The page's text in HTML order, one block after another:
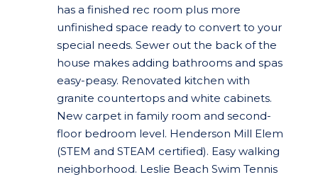
has a finished rec room plus more
unfinished space ready to convert to your
special needs. Sewer out the back of the
house makes adding bathrooms and spas
easy-peasy. Renovated kitchen with
granite countertops and white cabinets.
New carpet in family room and second-
floor bedroom level. Henderson Mill Elem
(STEM and STEAM certified). Easy walking
neighborhood. Leslie Beach Swim Tennis